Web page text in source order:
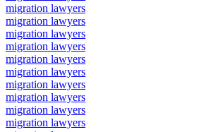
migration lawyers
migration lawyers
migration lawyers
migration lawyers
migration lawyers
migration lawyers
migration lawyers
migration lawyers
migration lawyers
migration lawyers